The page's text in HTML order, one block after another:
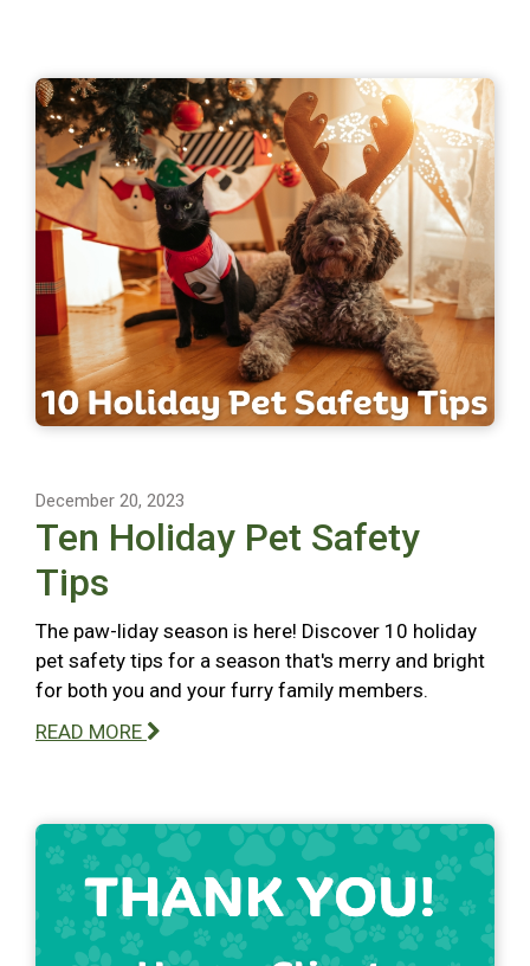
December 20, 2023
Ten Holiday Pet Safety
Tips
The paw-liday season is here! Discover 10 holiday
pet safety tips for a season that's merry and bright
for both you and your furry family members.
READ MORE